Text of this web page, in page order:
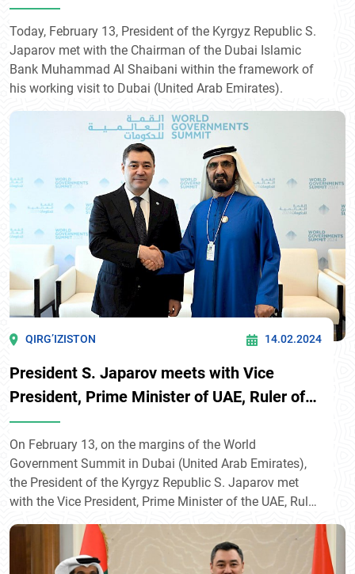
Shaibani
Today, February 13, President of the Kyrgyz Republic S.
Japarov met with the Chairman of the Dubai Islamic
Bank Muhammad Al Shaibani within the framework of
his working visit to Dubai (United Arab Emirates).
QIRG’IZISTON 14.02.2024
President S. Japarov meets with Vice
President, Prime Minister of UAE, Ruler of
Dubai Muhammad bin Rashid Al Maktoum
On February 13, on the margins of the World
Government Summit in Dubai (United Arab Emirates),
the President of the Kyrgyz Republic S. Japarov met
with the Vice President, Prime Minister of the UAE, Ruler
of Dubai Muhammad bin Rashid Al Maktoum.